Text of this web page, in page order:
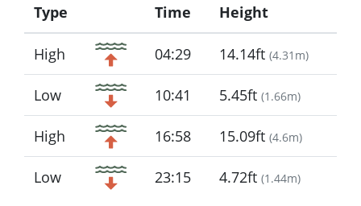
Type
Icon
Time Height
High 04:29 14.14ft (4.31m)
Low 10:41 5.45ft (1.66m)
High 16:58 15.09ft (4.6m)
Low 23:15 4.72ft (1.44m)